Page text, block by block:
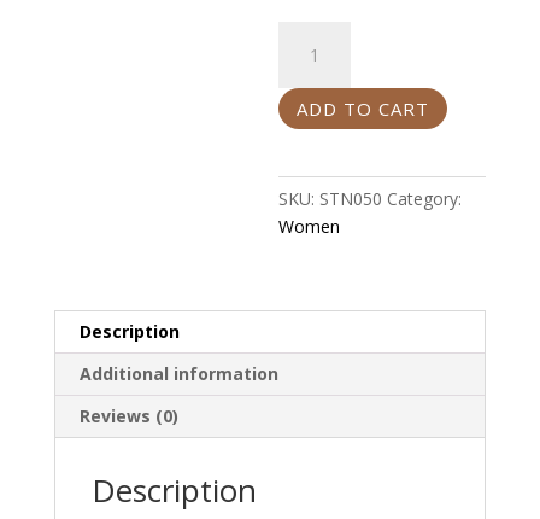
quantity
ADD TO CART
SKU: STN050 Category:
Women
Description
Additional information
Reviews (0)
Description